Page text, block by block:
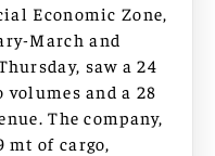
Economic Zone,
March and
saw a 24
and a 28
The company,
mt of cargo,